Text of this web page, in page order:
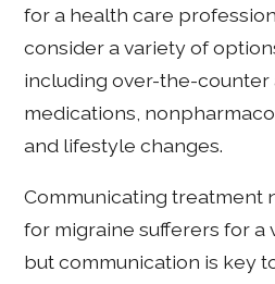
for a health care
consider a variety of
including over-the-
medications,
and lifestyle changes.
Communicating treatment
for migraine sufferers for a
but communication is key